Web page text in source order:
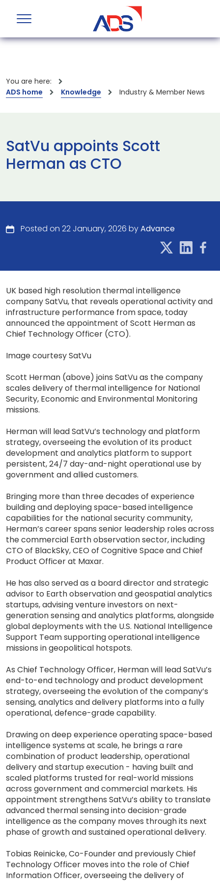
You are here:
ADS home
Knowledge Industry & Member News
SatVu appoints Scott
Herman as CTO
Posted on 22 January, 2026 byAdvance
UK based high resolution thermal intelligence
company SatVu, that reveals operational activity and
infrastructure performance from space, today
announced the appointment of Scott Herman as
Chief Technology Officer (CTO).
Image courtesy SatVu
Scott Herman (above) joins SatVu as the company
scales delivery of thermal intelligence for National
Security, Economic and Environmental Monitoring
missions.
Herman will lead SatVu’s technology and platform
strategy, overseeing the evolution of its product
development and analytics platform to support
persistent, 24/7 day-and-night operational use by
government and allied customers.
Bringing more than three decades of experience
building and deploying space-based intelligence
capabilities for the national security community,
Herman’s career spans senior leadership roles across
the commercial Earth observation sector, including
CTO of BlackSky, CEO of Cognitive Space and Chief
Product Officer at Maxar.
He has also served as a board director and strategic
advisor to Earth observation and geospatial analytics
startups, advising venture investors on next-
generation sensing and analytics platforms, alongside
global deployments with the U.S. National Intelligence
Support Team supporting operational intelligence
missions in geopolitical hotspots.
As Chief Technology Officer, Herman will lead SatVu’s
end-to-end technology and product development
strategy, overseeing the evolution of the company’s
sensing, analytics and delivery platforms into a fully
operational, defence-grade capability.
Drawing on deep experience operating space-based
intelligence systems at scale, he brings a rare
combination of product leadership, operational
delivery and startup execution - having built and
scaled platforms trusted for real-world missions
across government and commercial markets. His
appointment strengthens SatVu’s ability to translate
advanced thermal sensing into decision-grade
intelligence as the company moves through its next
phase of growth and sustained operational delivery.
Tobias Reinicke, Co-Founder and previously Chief
Technology Officer moves into the role of Chief
Information Officer, overseeing the delivery of